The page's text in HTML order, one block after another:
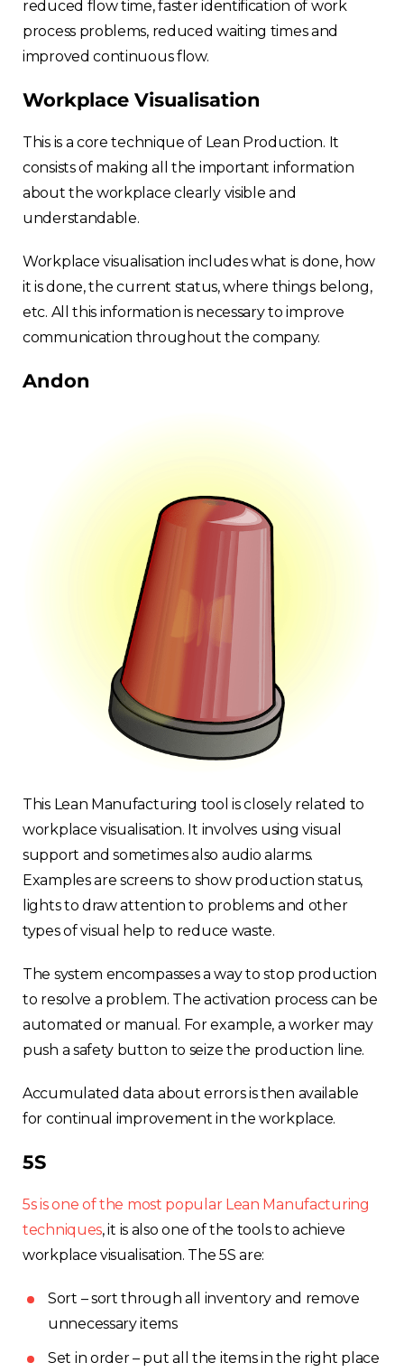
reduced flow time, faster identification of work
process problems, reduced waiting times and
improved continuous flow.
Workplace Visualisation
This is a core technique of Lean Production. It
consists of making all the important information
about the workplace clearly visible and
understandable.
Workplace visualisation includes what is done, how
it is done, the current status, where things belong,
etc. All this information is necessary to improve
communication throughout the company.
Andon
This Lean Manufacturing tool is closely related to
workplace visualisation. It involves using visual
support and sometimes also audio alarms.
Examples are screens to show production status,
lights to draw attention to problems and other
types of visual help to reduce waste.
The system encompasses a way to stop production
to resolve a problem. The activation process can be
automated or manual. For example, a worker may
push a safety button to seize the production line.
Accumulated data about errors is then available
for continual improvement in the workplace.
5S
5s is one of the most popular Lean Manufacturing
techniques, it is also one of the tools to achieve
workplace visualisation. The 5S are:
Sort – sort through all inventory and remove
unnecessary items
Set in order – put all the items in the right place